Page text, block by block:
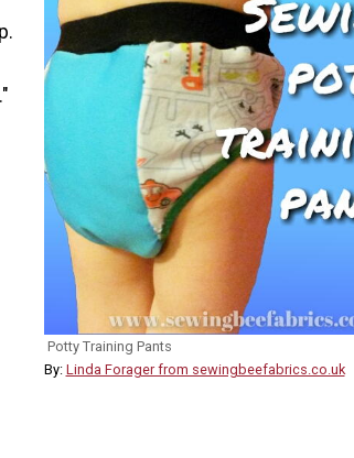
Potty Training Pants
By: Linda Forager from sewingbeefabrics.co.uk